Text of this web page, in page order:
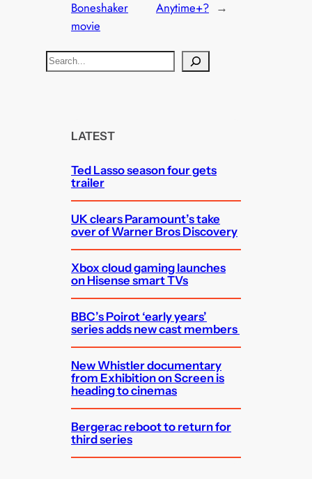
Boneshaker
movie
Anytime+? →
S
e
LATEST
Ted Lasso season four gets
trailer
UK clears Paramount’s take
over of Warner Bros Discovery
Xbox cloud gaming launches
on Hisense smart TVs
BBC’s Poirot ‘early years’
series adds new cast members
New Whistler documentary
from Exhibition on Screen is
heading to cinemas
Bergerac reboot to return for
third series